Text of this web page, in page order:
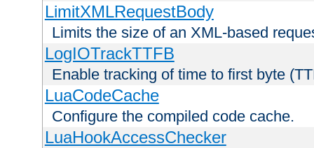
LimitXMLRequestBody
Limits the size of an XML-based
LogIOTrackTTFB
Enable tracking of time to first byte
LuaCodeCache
Configure the compiled code cache.
LuaHookAccessChecker